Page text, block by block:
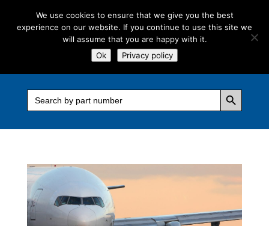
Search
for:
Search Button
We use cookies to ensure that we give you the best
experience on our website. If you continue to use this site we
will assume that you are happy with it.
Ok
Privacy policy